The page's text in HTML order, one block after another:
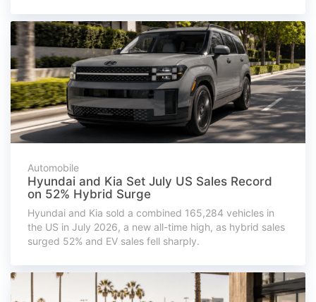
Automobile
Hyundai and Kia Set July US Sales Record
on 52% Hybrid Surge
Hyundai and Kia sold a combined 165,284 vehicles in
the US in July 2026, a new all-time high, as hybrid sales
surged 52% and EV sales fell sharply.